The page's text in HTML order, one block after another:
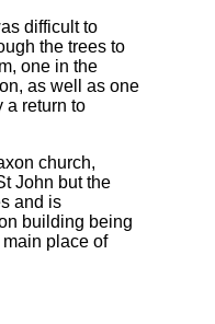
difficult to
the trees to
one in the
as well as one
a return to
church,
John but the
and is
building being
place of